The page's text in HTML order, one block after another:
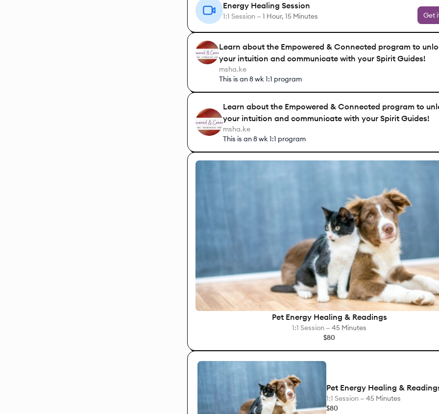
Energy Healing Session
1:1 Session — 1 Hour, 15 Minutes Get
Learn about the Empowered & Connected program to
your intuition and communicate with your Spirit Guides!
msha.ke
This is an 8 wk 1:1 program
Learn about the Empowered & Connected program to
your intuition and communicate with your Spirit Guides!
msha.ke
This is an 8 wk 1:1 program
Pet Energy Healing & Readings
1:1 Session — 45 Minutes
$80
Pet Energy Healing &
1:1 Session — 45 Minutes
$80